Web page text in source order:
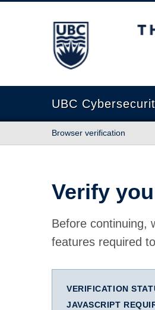
The University of British
UBC
Browser verification
Verify
Before continuing,
features required
VERIFICATION
JAVASCRIPT